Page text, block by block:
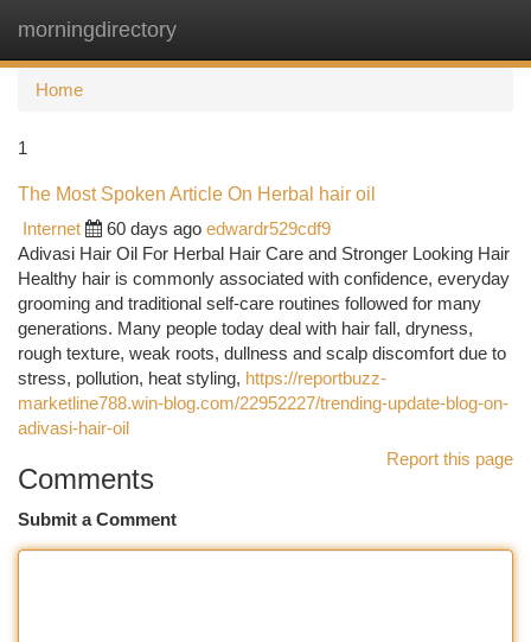
morningdirectory
Home
1
The Most Spoken Article On Herbal hair oil
Internet
60 days ago edwardr529cdf9
Adivasi Hair Oil For Herbal Hair Care and Stronger Looking Hair
Healthy hair is commonly associated with confidence, everyday
grooming and traditional self-care routines followed for many
generations. Many people today deal with hair fall, dryness,
rough texture, weak roots, dullness and scalp discomfort due to
stress, pollution, heat styling, https://reportbuzz-
marketline788.win-blog.com/22952227/trending-update-blog-on-
adivasi-hair-oil
Report this page
Comments
Submit a Comment